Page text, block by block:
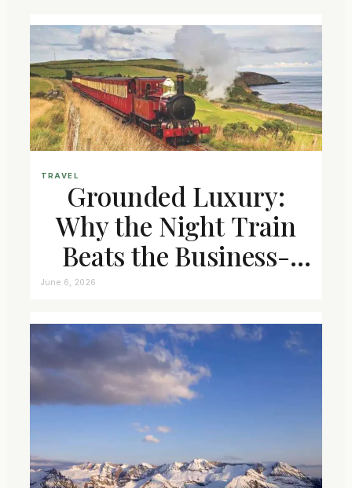
TRAVEL
Grounded Luxury:
Why the Night Train
Beats the Business-
June 6, 2026